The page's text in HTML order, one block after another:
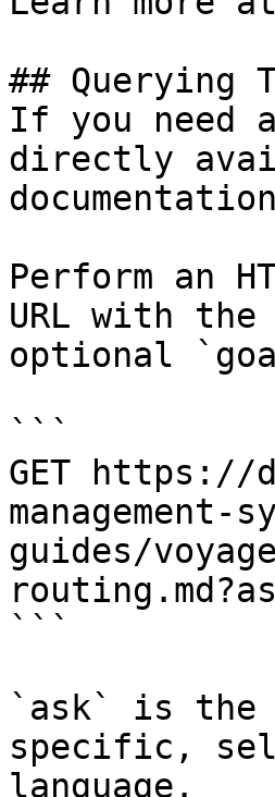
## Querying
If you need
directly
Perform an
URL with
optional
```
GET https://
guides/
```
`ask` is the
specific,
language.